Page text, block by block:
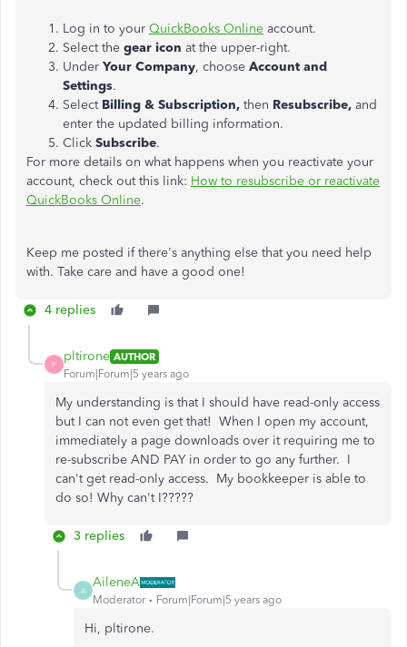
Log in to your QuickBooks Online account.
Select the gear icon at the upper-right.
Under Your Company, choose Account and
Settings.
SelectBilling & Subscription, then Resubscribe, and
enter the updated billing information.
Click Subscribe.
For more details on what happens when you reactivate your
account, check out this link: How to resubscribe or reactivate
QuickBooks Online.
Keep me posted if there's anything else that you need help
with. Take care and have a good one!
4 replies
P
pltirone AUTHOR
Forum|Forum|5 years ago
My understanding is that I should have read-only access
but I can not even get that! When I open my account,
immediately a page downloads over it requiring me to
re-subscribe AND PAY in order to go any further. I
can't get read-only access. My bookkeeper is able to
do so! Why can't I?????
3 replies
A
AileneA
Moderator Forum|Forum|5 years ago
Hi, pltirone.